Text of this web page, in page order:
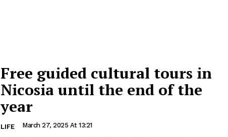
Free guided cultural tours in
Nicosia until the end of the
year
LIFE March 27, 2025 At 13:21